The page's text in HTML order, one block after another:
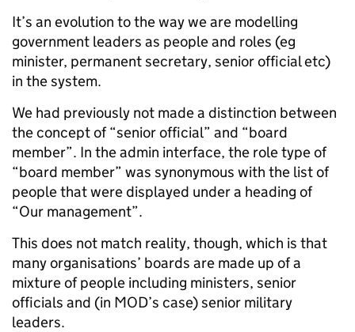
It’s an evolution to the way we are modelling
government leaders as people and roles (eg
minister, permanent secretary, senior official etc)
in the system.
We had previously not made a distinction between
the concept of “senior official” and “board
member”. In the admin interface, the role type of
“board member” was synonymous with the list of
people that were displayed under a heading of
“Our management”.
This does not match reality, though, which is that
many organisations’ boards are made up of a
mixture of people including ministers, senior
officials and (in MOD’s case) senior military
leaders.